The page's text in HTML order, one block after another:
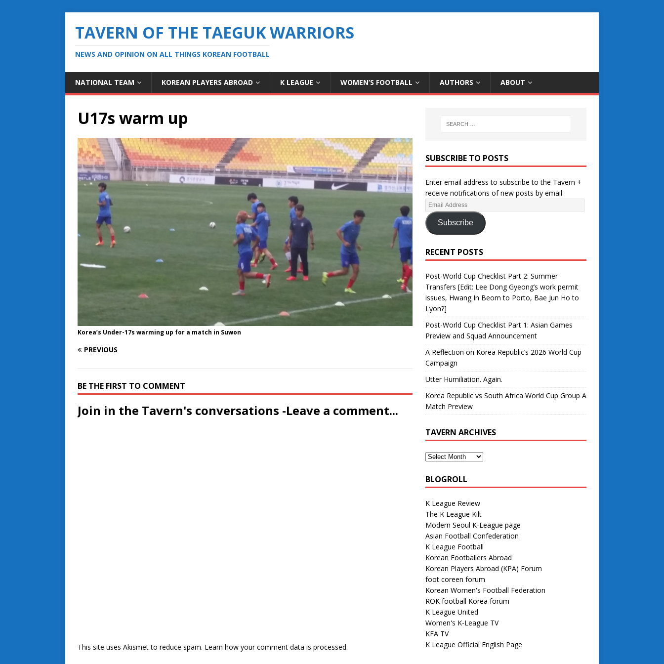
TAVERN OF THE TAEGUK WARRIORS
NEWS AND OPINION ON ALL THINGS KOREAN FOOTBALL
NATIONAL TEAM KOREAN PLAYERS ABROAD K LEAGUE WOMEN’S FOOTBALL AUTHORS ABOUT
U17s warm up
Korea’s Under-17s warming up for a match in Suwon
PREVIOUS
BE THE FIRST TO COMMENT
Join in the Tavern's conversations -Leave a comment...
This site uses Akismet to reduce spam. Learn how your comment data is processed.
SUBSCRIBE TO POSTS
Enter email address to subscribe to the Tavern +
receive notifications of new posts by email
Subscribe
RECENT POSTS
Post-World Cup Checklist Part 2: Summer
Transfers [Edit: Lee Dong Gyeong’s work permit
issues, Hwang In Beom to Porto, Bae Jun Ho to
Lyon?]
Post-World Cup Checklist Part 1: Asian Games
Preview and Squad Announcement
A Reflection on Korea Republic’s 2026 World Cup
Campaign
Utter Humiliation. Again.
Korea Republic vs South Africa World Cup Group A
Match Preview
TAVERN ARCHIVES
BLOGROLL
K League Review
The K League Kilt
Modern Seoul K-League page
Asian Football Confederation
K League Football
Korean Footballers Abroad
Korean Players Abroad (KPA) Forum
foot coreen forum
Korean Women's Football Federation
ROK football Korea forum
K League United
Women's K-League TV
KFA TV
K League Official English Page